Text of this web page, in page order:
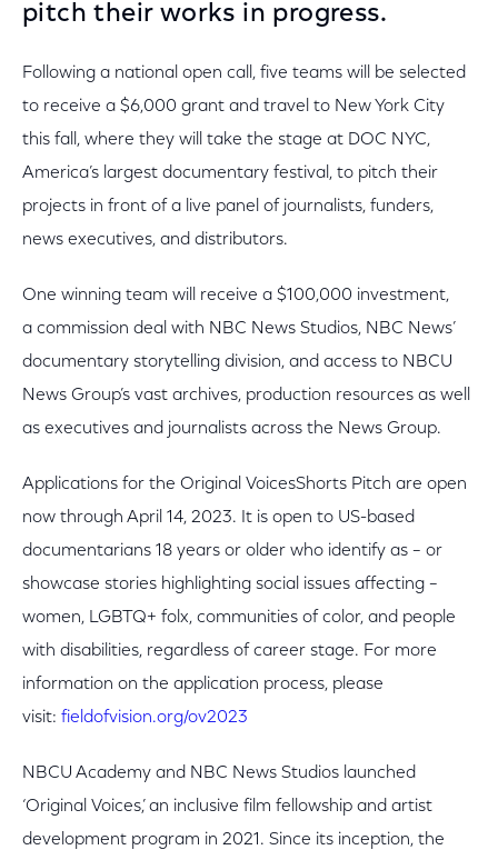
pitch their works in progress.
Following a national open call, five teams will be selected
to receive a $6,000 grant and travel to New York City
this fall, where they will take the stage at DOC NYC,
America’s largest documentary festival, to pitch their
projects in front of a live panel of journalists, funders,
news executives, and distributors.
One winning team will receive a $100,000 investment,
a commission deal with NBC News Studios, NBC News’
documentary storytelling division, and access to NBCU
News Group’s vast archives, production resources as well
as executives and journalists across the News Group.
Applications for the Original VoicesShorts Pitch are open
now through April 14, 2023. It is open to US-based
documentarians 18 years or older who identify as – or
showcase stories highlighting social issues affecting –
women, LGBTQ+ folx, communities of color, and people
with disabilities, regardless of career stage. For more
information on the application process, please
visit: fieldofvision.org/ov2023
NBCU Academy and NBC News Studios launched
‘Original Voices,’ an inclusive film fellowship and artist
development program in 2021. Since its inception, the